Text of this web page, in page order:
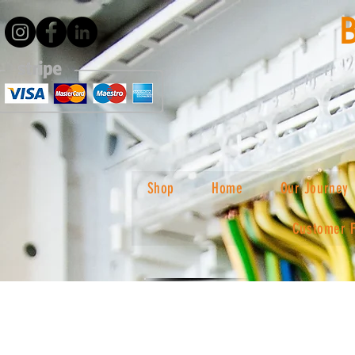
Shop Home Our Journey
Customer